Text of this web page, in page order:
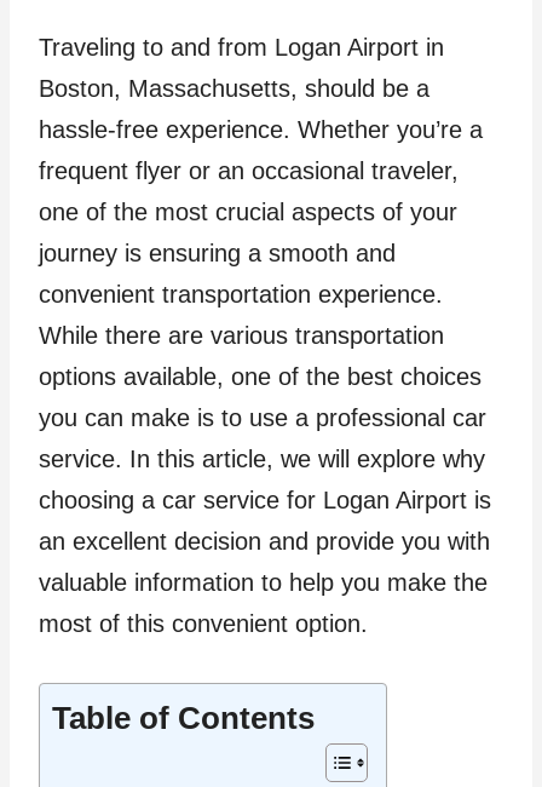
Traveling to and from Logan Airport in
Boston, Massachusetts, should be a
hassle-free experience. Whether you’re a
frequent flyer or an occasional traveler,
one of the most crucial aspects of your
journey is ensuring a smooth and
convenient transportation experience.
While there are various transportation
options available, one of the best choices
you can make is to use a professional car
service. In this article, we will explore why
choosing a car service for Logan Airport is
an excellent decision and provide you with
valuable information to help you make the
most of this convenient option.
Table of Contents